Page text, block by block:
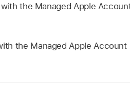
the Managed Apple
the Managed Apple Account